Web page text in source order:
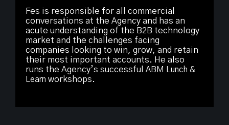
Fes is responsible for all commercial
conversations at the Agency and has an
acute understanding of the B2B technology
market and the challenges facing
companies looking to win, grow, and retain
their most important accounts. He also
runs the Agency’s successful ABM Lunch &
Learn workshops.